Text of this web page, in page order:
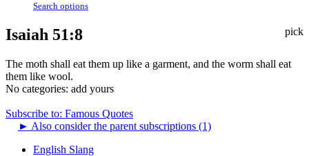
Search options
pick
Isaiah 51:8
The moth shall eat them up like a garment, and the worm shall eat
them like wool.
No categories: add yours
Subscribe to: Famous Quotes
► Also consider the parent subscriptions (1)
English Slang